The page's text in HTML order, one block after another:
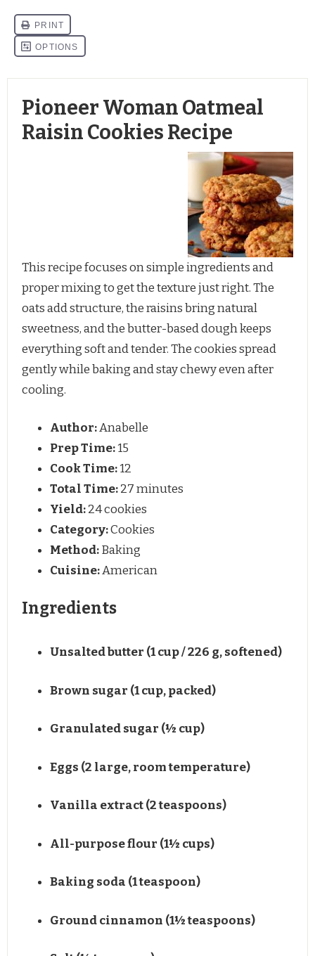
Pioneer Woman Oatmeal
Raisin Cookies Recipe
This recipe focuses on simple ingredients and
proper mixing to get the texture just right. The
oats add structure, the raisins bring natural
sweetness, and the butter-based dough keeps
everything soft and tender. The cookies spread
gently while baking and stay chewy even after
cooling.
Author:Anabelle
Prep Time:15
Cook Time:12
Total Time:27 minutes
Yield:24 cookies
Category:Cookies
Method:Baking
Cuisine:American
Ingredients
Unsalted butter (1 cup / 226 g, softened)
Brown sugar (1 cup, packed)
Granulated sugar (½ cup)
Eggs (2 large, room temperature)
Vanilla extract (2 teaspoons)
All-purpose flour (1½ cups)
Baking soda (1 teaspoon)
Ground cinnamon (1½ teaspoons)